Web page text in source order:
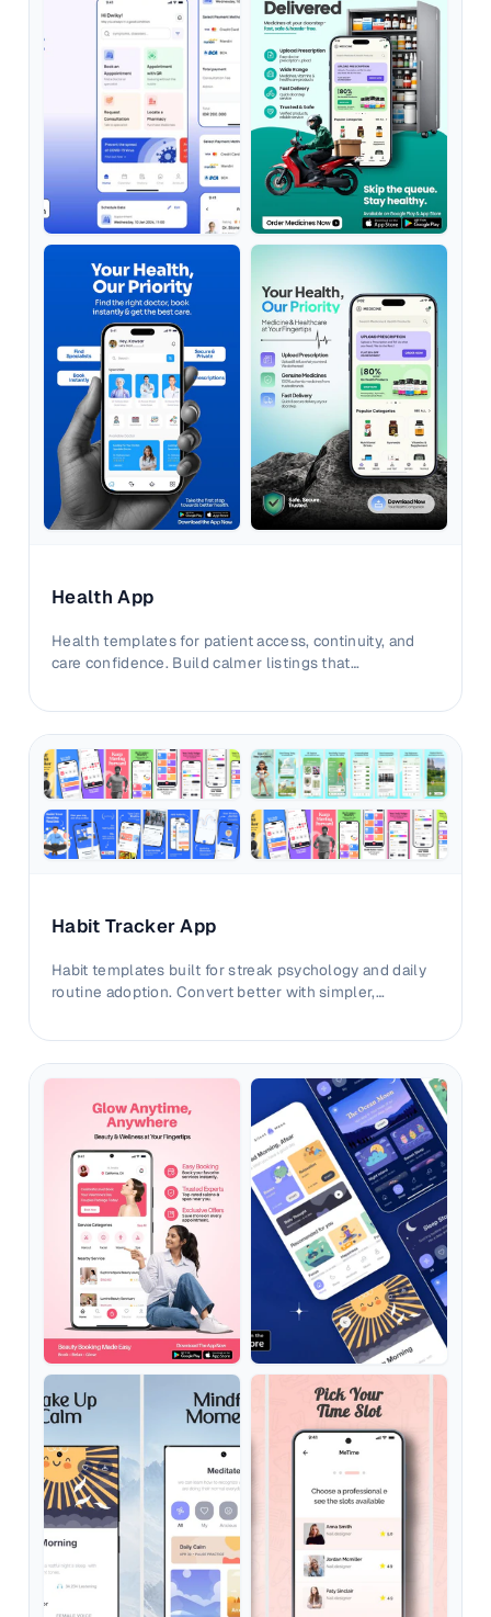
Health App
Health templates for patient access, continuity, and
care confidence. Build calmer listings that
Habit Tracker App
Habit templates built for streak psychology and daily
routine adoption. Convert better with simpler,